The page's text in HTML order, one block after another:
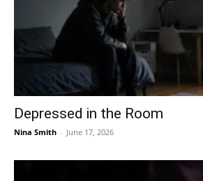
Depressed in the Room
Nina Smith - June 17, 2026